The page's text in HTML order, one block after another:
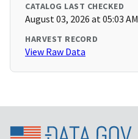
CATALOG LAST CHECKED
August 03, 2026 at 05:03 AM
HARVEST RECORD
View Raw Data